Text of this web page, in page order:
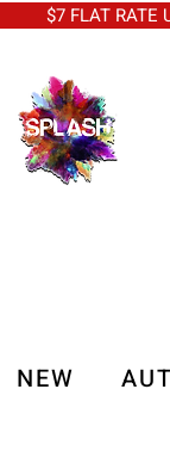
FLAT RATE USA
NEW